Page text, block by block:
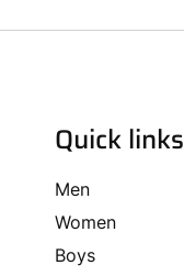
Quick links
Men
Women
Boys